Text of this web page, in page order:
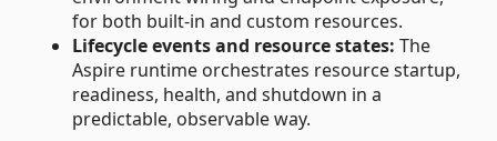
for both built-in and custom resources.
Lifecycle events and resource states: The
Aspire runtime orchestrates resource startup,
readiness, health, and shutdown in a
predictable, observable way.